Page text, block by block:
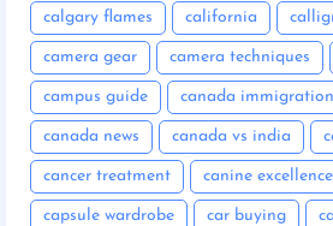
calgary flames california
camera gear camera techniques
campus guide canada immigration
canada news canada vs india
cancer treatment canine excellence
capsule wardrobe car buying